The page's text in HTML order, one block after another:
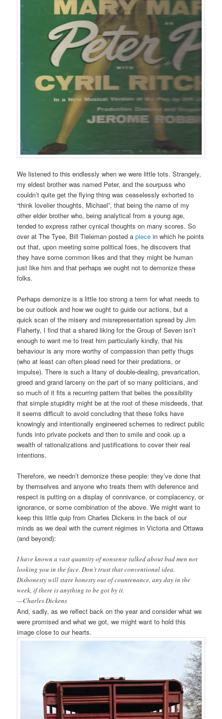
We listened to this endlessly when we were little tots. Strangely,
my eldest brother was named Peter, and the sourpuss who
couldn’t quite get the flying thing was ceaselessly exhorted to
“think lovelier thoughts, Michael”, that being the name of my
other elder brother who, being analytical from a young age,
tended to express rather cynical thoughts on many scores. So
over at The Tyee, Bill Tieleman posted apiece in which he points
out that, upon meeting some political foes, he discovers that
they have some common likes and that they might be human
just like him and that perhaps we ought not to demonize these
folks.
Perhaps demonize is a little too strong a term for what needs to
be our outlook and how we ought to guide our actions, but a
quick scan of the misery and misrepresentation spread by Jim
Flaherty, I find that a shared liking for the Group of Seven isn’t
enough to want me to treat him particularly kindly, that his
behaviour is any more worthy of compassion than petty thugs
(who at least can often plead need for their predations, or
impulse). There is such a litany of double-dealing, prevarication,
greed and grand larceny on the part of so many politicians, and
so much of it fits a recurring pattern that belies the possibility
that simple stupidity might be at the root of these misdeeds, that
it seems difficult to avoid concluding that these folks have
knowingly and intentionally engineered schemes to redirect public
funds into private pockets and then to smile and cook up a
wealth of rationalizations and justifications to cover their real
intentions.
Therefore, we needn’t demonize these people: they’ve done that
by themselves and anyone who treats them with deference and
respect is putting on a display of connivance, or complacency, or
ignorance, or some combination of the above. We might want to
keep this little quip from Charles Dickens in the back of our
minds as we deal with the current régimes in Victoria and Ottawa
(and beyond):
I have known a vast quantity of nonsense talked about bad men not
looking you in the face. Don’t trust that conventional idea.
Dishonesty will stare honesty out of countenance, any day in the
week, if there is anything to be got by it.
—Charles Dickens
And, sadly, as we reflect back on the year and consider what we
were promised and what we got, we might want to hold this
image close to our hearts.